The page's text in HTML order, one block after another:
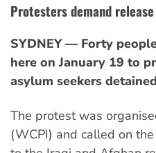
Protesters demand
SYDNEY — Forty
here on January 19 to
asylum seekers
The protest was
(WCPI) and called on